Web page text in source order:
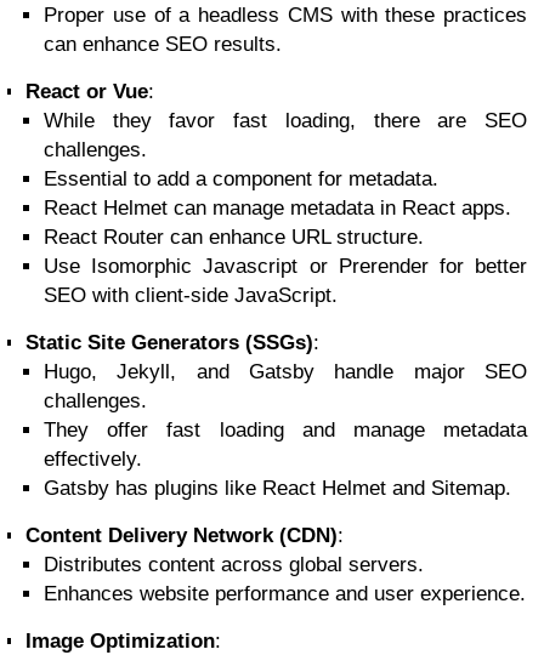
Proper use of a headless CMS with these practices
can enhance SEO results.
React or Vue:
While they favor fast loading, there are SEO
challenges.
Essential to add a component for metadata.
React Helmet can manage metadata in React apps.
React Router can enhance URL structure.
Use Isomorphic Javascript or Prerender for better
SEO with client-side JavaScript.
Static Site Generators (SSGs):
Hugo, Jekyll, and Gatsby handle major SEO
challenges.
They offer fast loading and manage metadata
effectively.
Gatsby has plugins like React Helmet and Sitemap.
Content Delivery Network (CDN):
Distributes content across global servers.
Enhances website performance and user experience.
Image Optimization: